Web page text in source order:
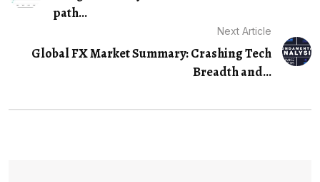
path...
Next Article
Global FX Market Summary: Crashing Tech
Breadth and...